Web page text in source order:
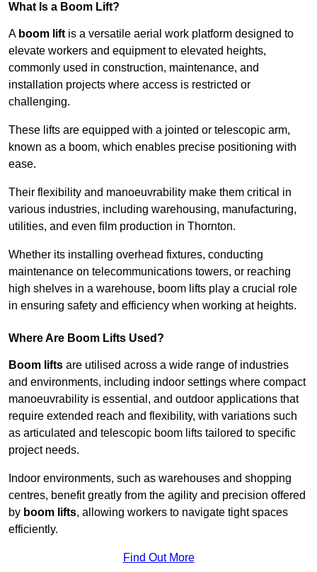
What Is a Boom Lift?
A boom lift is a versatile aerial work platform designed to
elevate workers and equipment to elevated heights,
commonly used in construction, maintenance, and
installation projects where access is restricted or
challenging.
These lifts are equipped with a jointed or telescopic arm,
known as a boom, which enables precise positioning with
ease.
Their flexibility and manoeuvrability make them critical in
various industries, including warehousing, manufacturing,
utilities, and even film production in Thornton.
Whether its installing overhead fixtures, conducting
maintenance on telecommunications towers, or reaching
high shelves in a warehouse, boom lifts play a crucial role
in ensuring safety and efficiency when working at heights.
Where Are Boom Lifts Used?
Boom lifts are utilised across a wide range of industries
and environments, including indoor settings where compact
manoeuvrability is essential, and outdoor applications that
require extended reach and flexibility, with variations such
as articulated and telescopic boom lifts tailored to specific
project needs.
Indoor environments, such as warehouses and shopping
centres, benefit greatly from the agility and precision offered
by boom lifts, allowing workers to navigate tight spaces
efficiently.
Find Out More